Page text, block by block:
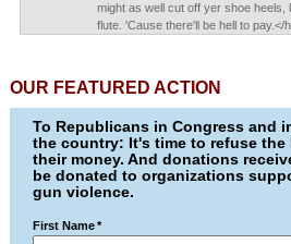
might as well cut off yer shoe heels,
flute. 'Cause there'll be hell to pay.</
OUR FEATURED ACTION
To Republicans in Congress and
the country: It's time to refuse the
their money. And donations
be donated to organizations
gun violence.
First Name *